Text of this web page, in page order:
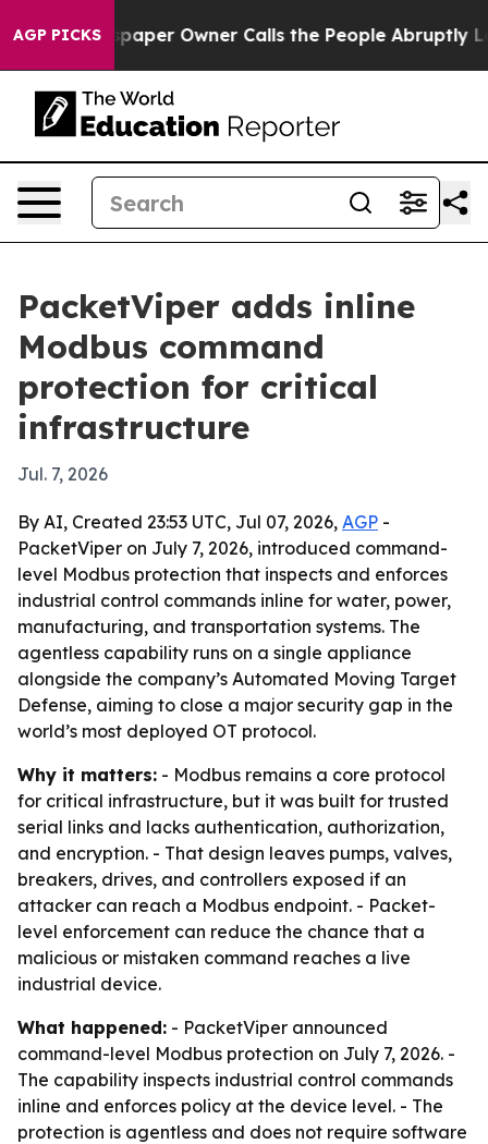
AGP PICKS
Newspaper Owner Calls the People Abruptly
PacketViper adds inline
Modbus command
protection for critical
infrastructure
Jul. 7, 2026
By AI, Created 23:53 UTC, Jul 07, 2026, AGP -
PacketViper on July 7, 2026, introduced command-
level Modbus protection that inspects and enforces
industrial control commands inline for water, power,
manufacturing, and transportation systems. The
agentless capability runs on a single appliance
alongside the company’s Automated Moving Target
Defense, aiming to close a major security gap in the
world’s most deployed OT protocol.
Why it matters: - Modbus remains a core protocol
for critical infrastructure, but it was built for trusted
serial links and lacks authentication, authorization,
and encryption. - That design leaves pumps, valves,
breakers, drives, and controllers exposed if an
attacker can reach a Modbus endpoint. - Packet-
level enforcement can reduce the chance that a
malicious or mistaken command reaches a live
industrial device.
What happened: - PacketViper announced
command-level Modbus protection on July 7, 2026. -
The capability inspects industrial control commands
inline and enforces policy at the device level. - The
protection is agentless and does not require software